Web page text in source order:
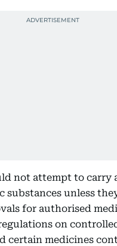
not attempt to carry
substances unless
for authorised
on
certain medicines